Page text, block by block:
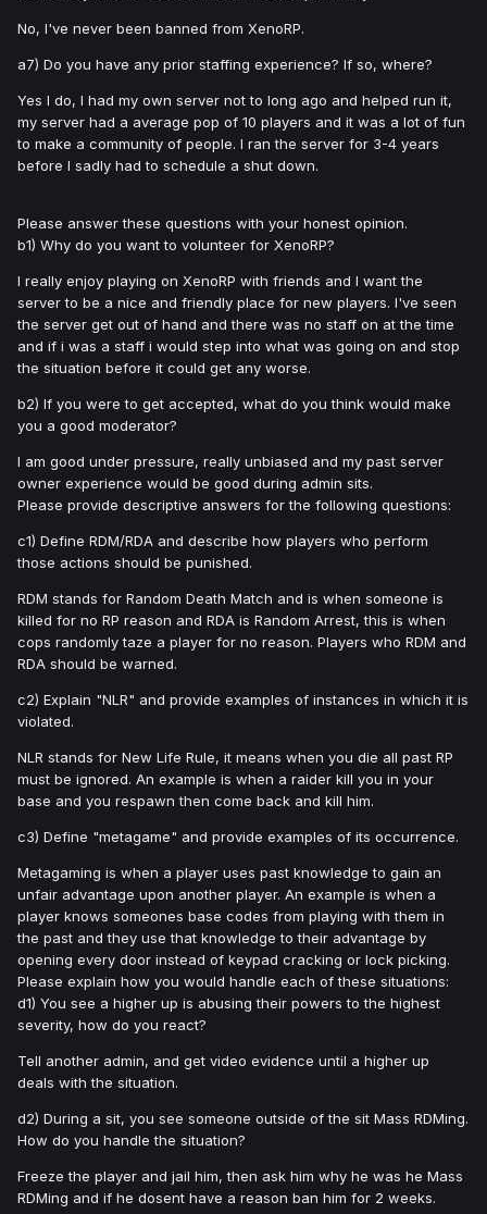
No, I've never been banned from XenoRP.
a7) Do you have any prior staffing experience? If so, where?
Yes I do, I had my own server not to long ago and helped run it,
my server had a average pop of 10 players and it was a lot of fun
to make a community of people. I ran the server for 3-4 years
before I sadly had to schedule a shut down.
Please answer these questions with your honest opinion.
b1) Why do you want to volunteer for XenoRP?
I really enjoy playing on XenoRP with friends and I want the
server to be a nice and friendly place for new players. I've seen
the server get out of hand and there was no staff on at the time
and if i was a staff i would step into what was going on and stop
the situation before it could get any worse.
b2) If you were to get accepted, what do you think would make
you a good moderator?
I am good under pressure, really unbiased and my past server
owner experience would be good during admin sits.
Please provide descriptive answers for the following questions:
c1) Define RDM/RDA and describe how players who perform
those actions should be punished.
RDM stands for Random Death Match and is when someone is
killed for no RP reason and RDA is Random Arrest, this is when
cops randomly taze a player for no reason. Players who RDM and
RDA should be warned.
c2) Explain "NLR" and provide examples of instances in which it is
violated.
NLR stands for New Life Rule, it means when you die all past RP
must be ignored. An example is when a raider kill you in your
base and you respawn then come back and kill him.
c3) Define "metagame" and provide examples of its occurrence.
Metagaming is when a player uses past knowledge to gain an
unfair advantage upon another player. An example is when a
player knows someones base codes from playing with them in
the past and they use that knowledge to their advantage by
opening every door instead of keypad cracking or lock picking.
Please explain how you would handle each of these situations:
d1) You see a higher up is abusing their powers to the highest
severity, how do you react?
Tell another admin, and get video evidence until a higher up
deals with the situation.
d2) During a sit, you see someone outside of the sit Mass RDMing.
How do you handle the situation?
Freeze the player and jail him, then ask him why he was he Mass
RDMing and if he dosent have a reason ban him for 2 weeks.